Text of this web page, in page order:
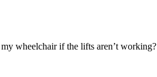
wheelchair if the lifts aren’t working?